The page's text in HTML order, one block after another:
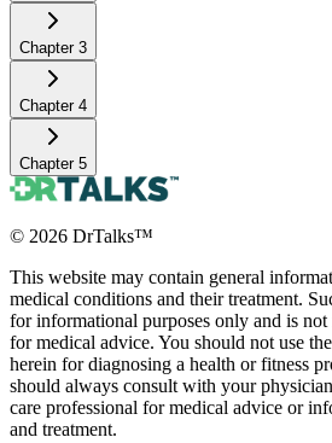
Chapter 3
Chapter 4
Chapter 5
© 2026 DrTalks™
This website may contain general
medical conditions and their treatment.
for informational purposes only and is not
for medical advice. You should not use
herein for diagnosing a health or fitness
should always consult with your
care professional for medical advice or
and treatment.